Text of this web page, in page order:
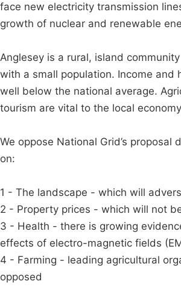
face new electricity transmission
growth of nuclear and renewable
Anglesey is a rural, island
with a small population. Income and
well below the national average.
tourism are vital to the local
We oppose National Grid’s proposal
on:
1 - The landscape - which will
2 - Property prices - which will not
3 - Health - there is growing
effects of electro-magnetic fields
4 - Farming - leading agricultural
opposed